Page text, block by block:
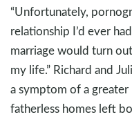
“Unfortunately,
relationship I’d ever
marriage would turn
my life.” Richard and
a symptom of a
fatherless homes left